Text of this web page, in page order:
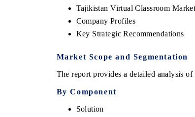
Tajikistan Virtual Classroom
Company Profiles
Key Strategic Recommendations
Market Scope and Segmentation
The report provides a detailed analysis
By Component
Solution
India Expo 2026 EV India